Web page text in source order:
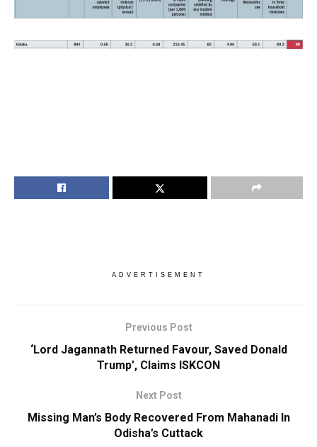
ADVERTISEMENT
Previous Post
‘Lord Jagannath Returned Favour, Saved Donald
Trump’, Claims ISKCON
Next Post
Missing Man’s Body Recovered From Mahanadi In
Odisha’s Cuttack